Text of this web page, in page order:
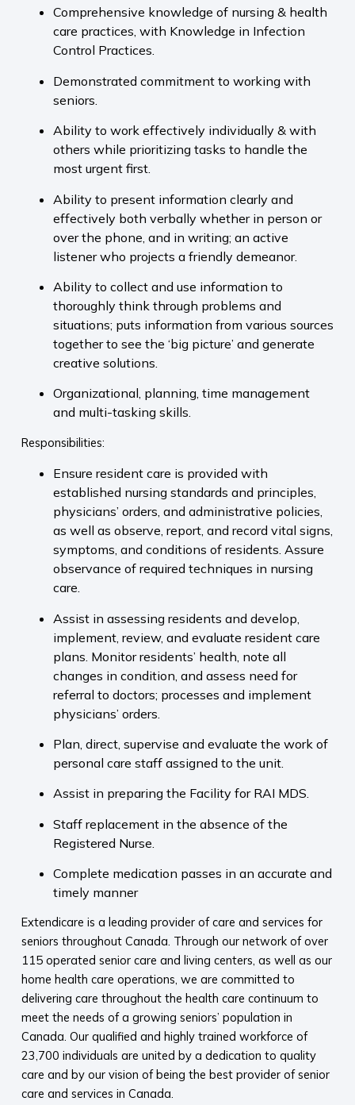
Comprehensive knowledge of nursing & health
care practices, with Knowledge in Infection
Control Practices.
Demonstrated commitment to working with
seniors.
Ability to work effectively individually & with
others while prioritizing tasks to handle the
most urgent first.
Ability to present information clearly and
effectively both verbally whether in person or
over the phone, and in writing; an active
listener who projects a friendly demeanor.
Ability to collect and use information to
thoroughly think through problems and
situations; puts information from various sources
together to see the ‘big picture’ and generate
creative solutions.
Organizational, planning, time management
and multi-tasking skills.
Responsibilities:
Ensure resident care is provided with
established nursing standards and principles,
physicians’ orders, and administrative policies,
as well as observe, report, and record vital signs,
symptoms, and conditions of residents. Assure
observance of required techniques in nursing
care.
Assist in assessing residents and develop,
implement, review, and evaluate resident care
plans. Monitor residents’ health, note all
changes in condition, and assess need for
referral to doctors; processes and implement
physicians’ orders.
Plan, direct, supervise and evaluate the work of
personal care staff assigned to the unit.
Assist in preparing the Facility for RAI MDS.
Staff replacement in the absence of the
Registered Nurse.
Complete medication passes in an accurate and
timely manner
Extendicare is a leading provider of care and services for
seniors throughout Canada. Through our network of over
115 operated senior care and living centers, as well as our
home health care operations, we are committed to
delivering care throughout the health care continuum to
meet the needs of a growing seniors’ population in
Canada. Our qualified and highly trained workforce of
23,700 individuals are united by a dedication to quality
care and by our vision of being the best provider of senior
care and services in Canada.